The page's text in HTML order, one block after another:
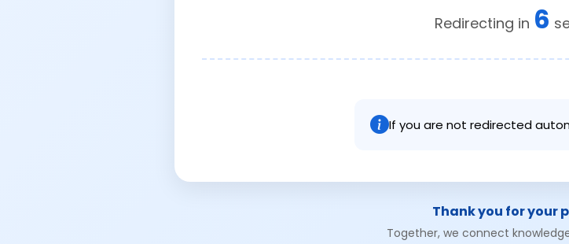
Redirecting in 6
If you are not redirected
Thank you for your
Together, we connect